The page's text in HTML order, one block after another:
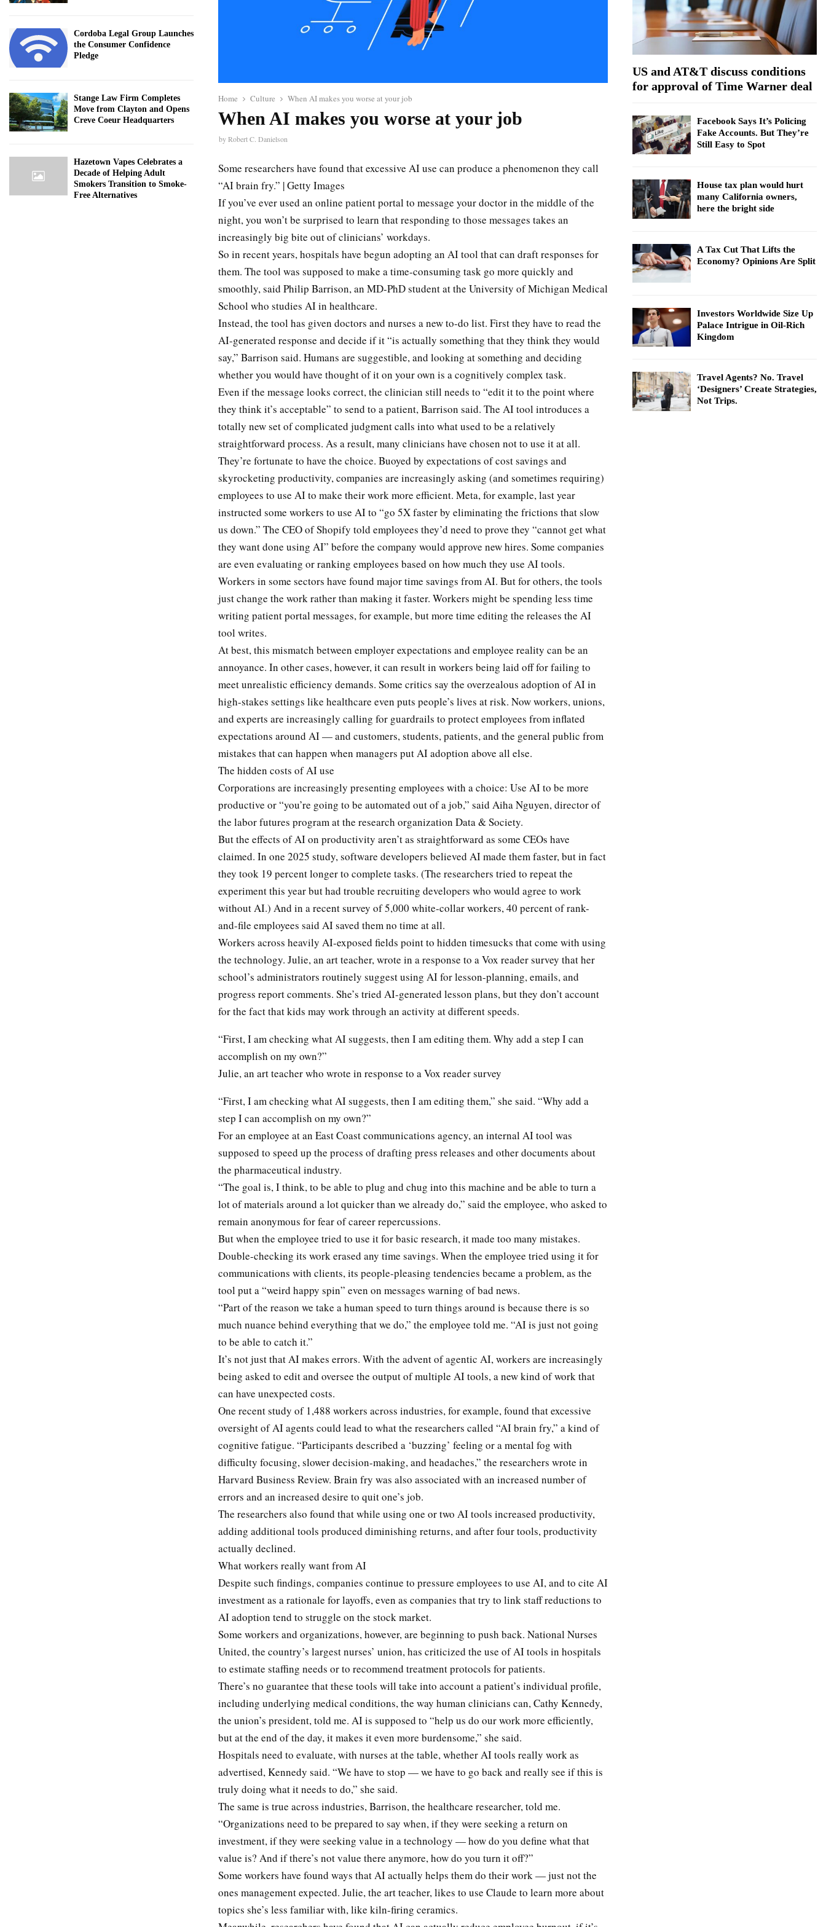
Home Culture When AI makes you worse at your job
When AI makes you worse at your job
byRobert C. Danielson
Some researchers have found that excessive AI use can produce a phenomenon they call
“AI brain fry.” | Getty Images
If you’ve ever used an online patient portal to message your doctor in the middle of the
night, you won’t be surprised to learn that responding to those messages takes an
increasingly big bite out of clinicians’ workdays.
So in recent years, hospitals have begun adopting an AI tool that can draft responses for
them. The tool was supposed to make a time-consuming task go more quickly and
smoothly, said Philip Barrison, an MD-PhD student at the University of Michigan Medical
School who studies AI in healthcare.
Instead, the tool has given doctors and nurses a new to-do list. First they have to read the
AI-generated response and decide if it “is actually something that they think they would
say,” Barrison said. Humans are suggestible, and looking at something and deciding
whether you would have thought of it on your own is a cognitively complex task.
Even if the message looks correct, the clinician still needs to “edit it to the point where
they think it’s acceptable” to send to a patient, Barrison said. The AI tool introduces a
totally new set of complicated judgment calls into what used to be a relatively
straightforward process. As a result, many clinicians have chosen not to use it at all.
They’re fortunate to have the choice. Buoyed by expectations of cost savings and
skyrocketing productivity, companies are increasingly asking (and sometimes requiring)
employees to use AI to make their work more efficient. Meta, for example, last year
instructed some workers to use AI to “go 5X faster by eliminating the frictions that slow
us down.” The CEO of Shopify told employees they’d need to prove they “cannot get what
they want done using AI” before the company would approve new hires. Some companies
are even evaluating or ranking employees based on how much they use AI tools.
Workers in some sectors have found major time savings from AI. But for others, the tools
just change the work rather than making it faster. Workers might be spending less time
writing patient portal messages, for example, but more time editing the releases the AI
tool writes.
At best, this mismatch between employer expectations and employee reality can be an
annoyance. In other cases, however, it can result in workers being laid off for failing to
meet unrealistic efficiency demands. Some critics say the overzealous adoption of AI in
high-stakes settings like healthcare even puts people’s lives at risk. Now workers, unions,
and experts are increasingly calling for guardrails to protect employees from inflated
expectations around AI — and customers, students, patients, and the general public from
mistakes that can happen when managers put AI adoption above all else.
The hidden costs of AI use
Corporations are increasingly presenting employees with a choice: Use AI to be more
productive or “you’re going to be automated out of a job,” said Aiha Nguyen, director of
the labor futures program at the research organization Data & Society.
But the effects of AI on productivity aren’t as straightforward as some CEOs have
claimed. In one 2025 study, software developers believed AI made them faster, but in fact
they took 19 percent longer to complete tasks. (The researchers tried to repeat the
experiment this year but had trouble recruiting developers who would agree to work
without AI.) And in a recent survey of 5,000 white-collar workers, 40 percent of rank-
and-file employees said AI saved them no time at all.
Workers across heavily AI-exposed fields point to hidden timesucks that come with using
the technology. Julie, an art teacher, wrote in a response to a Vox reader survey that her
school’s administrators routinely suggest using AI for lesson-planning, emails, and
progress report comments. She’s tried AI-generated lesson plans, but they don’t account
for the fact that kids may work through an activity at different speeds.
“First, I am checking what AI suggests, then I am editing them. Why add a step I can
accomplish on my own?”
Julie, an art teacher who wrote in response to a Vox reader survey
“First, I am checking what AI suggests, then I am editing them,” she said. “Why add a
step I can accomplish on my own?”
For an employee at an East Coast communications agency, an internal AI tool was
supposed to speed up the process of drafting press releases and other documents about
the pharmaceutical industry.
“The goal is, I think, to be able to plug and chug into this machine and be able to turn a
lot of materials around a lot quicker than we already do,” said the employee, who asked to
remain anonymous for fear of career repercussions.
But when the employee tried to use it for basic research, it made too many mistakes.
Double-checking its work erased any time savings. When the employee tried using it for
communications with clients, its people-pleasing tendencies became a problem, as the
tool put a “weird happy spin” even on messages warning of bad news.
“Part of the reason we take a human speed to turn things around is because there is so
much nuance behind everything that we do,” the employee told me. “AI is just not going
to be able to catch it.”
It’s not just that AI makes errors. With the advent of agentic AI, workers are increasingly
being asked to edit and oversee the output of multiple AI tools, a new kind of work that
can have unexpected costs.
One recent study of 1,488 workers across industries, for example, found that excessive
oversight of AI agents could lead to what the researchers called “AI brain fry,” a kind of
cognitive fatigue. “Participants described a ‘buzzing’ feeling or a mental fog with
difficulty focusing, slower decision-making, and headaches,” the researchers wrote in
Harvard Business Review. Brain fry was also associated with an increased number of
errors and an increased desire to quit one’s job.
The researchers also found that while using one or two AI tools increased productivity,
adding additional tools produced diminishing returns, and after four tools, productivity
actually declined.
What workers really want from AI
Despite such findings, companies continue to pressure employees to use AI, and to cite AI
investment as a rationale for layoffs, even as companies that try to link staff reductions to
AI adoption tend to struggle on the stock market.
Some workers and organizations, however, are beginning to push back. National Nurses
United, the country’s largest nurses’ union, has criticized the use of AI tools in hospitals
to estimate staffing needs or to recommend treatment protocols for patients.
There’s no guarantee that these tools will take into account a patient’s individual profile,
including underlying medical conditions, the way human clinicians can, Cathy Kennedy,
the union’s president, told me. AI is supposed to “help us do our work more efficiently,
but at the end of the day, it makes it even more burdensome,” she said.
Hospitals need to evaluate, with nurses at the table, whether AI tools really work as
advertised, Kennedy said. “We have to stop — we have to go back and really see if this is
truly doing what it needs to do,” she said.
The same is true across industries, Barrison, the healthcare researcher, told me.
“Organizations need to be prepared to say when, if they were seeking a return on
investment, if they were seeking value in a technology — how do you define what that
value is? And if there’s not value there anymore, how do you turn it off?”
Some workers have found ways that AI actually helps them do their work — just not the
ones management expected. Julie, the art teacher, likes to use Claude to learn more about
topics she’s less familiar with, like kiln-firing ceramics.
Cordoba Legal Group Launches
the Consumer Confidence
Pledge
Stange Law Firm Completes
Move from Clayton and Opens
Creve Coeur Headquarters
Hazetown Vapes Celebrates a
Decade of Helping Adult
Smokers Transition to Smoke-
Free Alternatives
H
US and AT&T discuss conditions
for approval of Time Warner deal
Facebook Says It’s Policing
Fake Accounts. But They’re
Still Easy to Spot
House tax plan would hurt
many California owners,
here the bright side
A Tax Cut That Lifts the
Economy? Opinions Are Split
Investors Worldwide Size Up
Palace Intrigue in Oil-Rich
Kingdom
Travel Agents? No. Travel
‘Designers’ Create Strategies,
Not Trips.